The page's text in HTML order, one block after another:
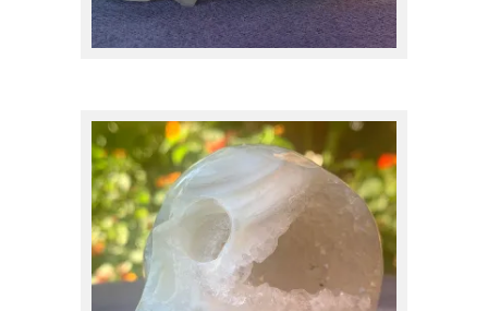
Aragonite(1)
Calcite(4)
Carnelian(1)
95.00